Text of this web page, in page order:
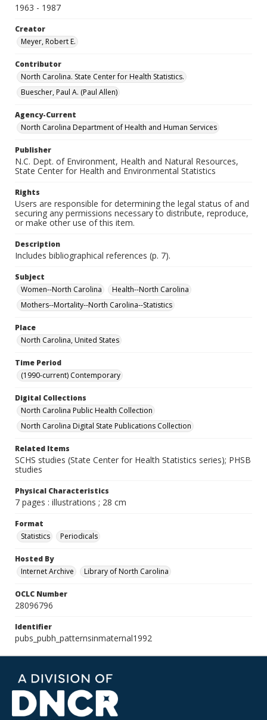
1963 - 1987
Creator
Meyer, Robert E.
Contributor
North Carolina. State Center for Health Statistics.
Buescher, Paul A. (Paul Allen)
Agency-Current
North Carolina Department of Health and Human Services
Publisher
N.C. Dept. of Environment, Health and Natural Resources,
State Center for Health and Environmental Statistics
Rights
Users are responsible for determining the legal status of and
securing any permissions necessary to distribute, reproduce,
or make other use of this item.
Description
Includes bibliographical references (p. 7).
Subject
Women--North Carolina
Health--North Carolina
Mothers--Mortality--North Carolina--Statistics
Place
North Carolina, United States
Time Period
(1990-current) Contemporary
Digital Collections
North Carolina Public Health Collection
North Carolina Digital State Publications Collection
Related Items
SCHS studies (State Center for Health Statistics series); PHSB
studies
Physical Characteristics
7 pages : illustrations ; 28 cm
Format
Statistics
Periodicals
Hosted By
Internet Archive
Library of North Carolina
OCLC Number
28096796
Identifier
pubs_pubh_patternsinmaternal1992